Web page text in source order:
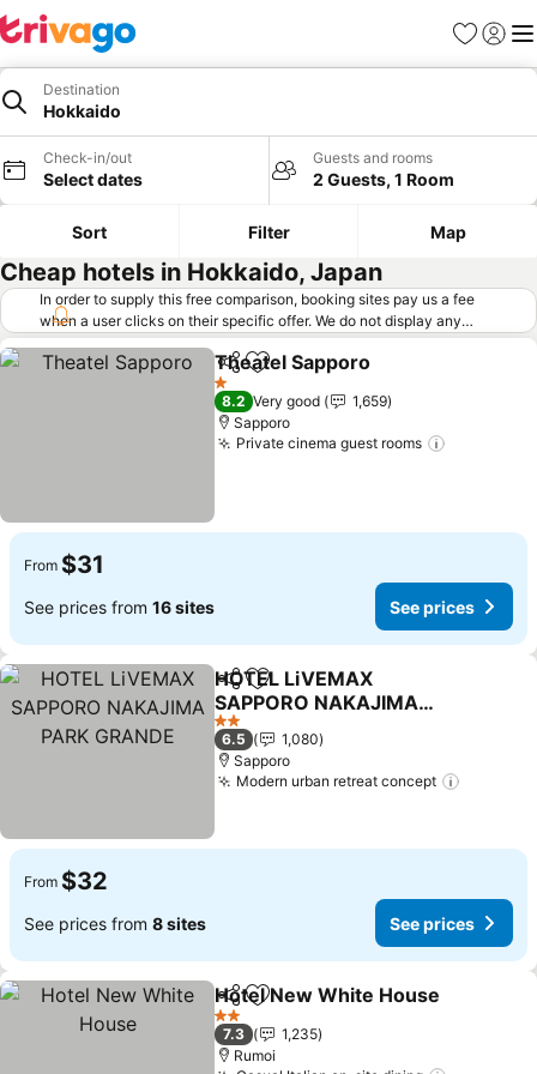
Favorites
Sign in
Destination
Hokkaido
Check-in/out
Select dates
Guests and rooms
2 Guests, 1 Room
Sort Filter Map
Cheap hotels in Hokkaido, Japan
In order to supply this free comparison, booking sites pay us a fee
when a user clicks on their specific offer. We do not display any
offers (including cheaper offers) that do not meet our minimum fee
requirements. Cheaper offers may on occasion be available under
"More deals" as we request updated offers from online booking sites
when you click that button. Learn how trivago works
ShareAdd to favorites
Theatel Sapporo
1 Stars
8.2 Very good
1,659
Sapporo
Private cinema guest rooms
From $31
See prices from 16 sites See prices
ShareAdd to favorites
HOTEL LiVEMAX
SAPPORO NAKAJIMA
PARK GRANDE
See prices
2 Stars
6.5
1,080
Sapporo
Modern urban retreat concept
From $32
See prices from 8 sites See prices
ShareAdd to favorites
Hotel New White House
2 Stars
7.3
1,235
Rumoi